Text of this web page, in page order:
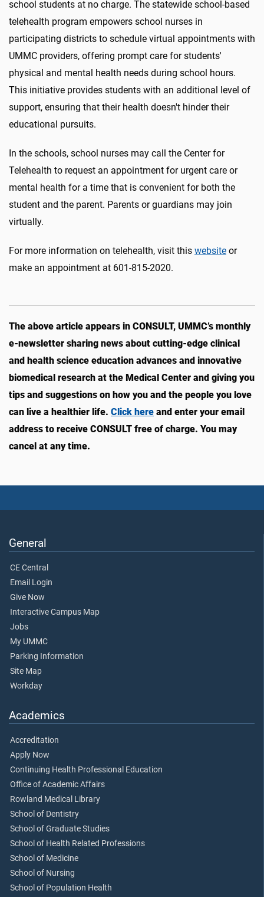
school students at no charge. The statewide school-based
telehealth program empowers school nurses in
participating districts to schedule virtual appointments with
UMMC providers, offering prompt care for students'
physical and mental health needs during school hours.
This initiative provides students with an additional level of
support, ensuring that their health doesn't hinder their
educational pursuits.
In the schools, school nurses may call the Center for
Telehealth to request an appointment for urgent care or
mental health for a time that is convenient for both the
student and the parent. Parents or guardians may join
virtually.
For more information on telehealth, visit this website or
make an appointment at 601-815-2020.
The above article appears in CONSULT, UMMC’s monthly
e-newsletter sharing news about cutting-edge clinical
and health science education advances and innovative
biomedical research at the Medical Center and giving you
tips and suggestions on how you and the people you love
can live a healthier life. Click here and enter your email
address to receive CONSULT free of charge. You may
cancel at any time.
General
CE Central
Email Login
Give Now
Interactive Campus Map
Jobs
My UMMC
Parking Information
Site Map
Workday
Academics
Accreditation
Apply Now
Continuing Health Professional Education
Office of Academic Affairs
Rowland Medical Library
School of Dentistry
School of Graduate Studies
School of Health Related Professions
School of Medicine
School of Nursing
School of Population Health